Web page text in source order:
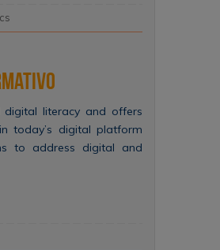
digital literacy and offers
today’s digital platform
to address digital and